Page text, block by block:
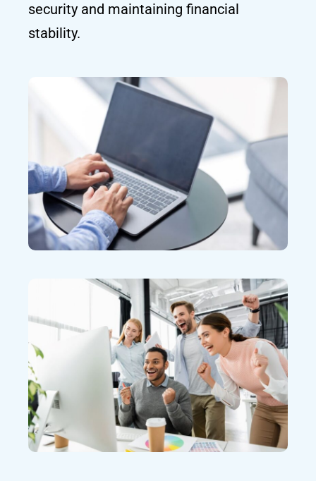
security and maintaining financial
stability.